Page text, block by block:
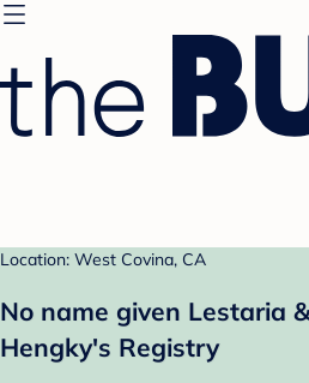
Location: West Covina, CA
No name given Lestaria
Hengky's Registry